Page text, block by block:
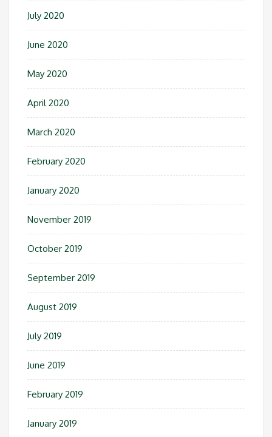
July 2020
June 2020
May 2020
April 2020
March 2020
February 2020
January 2020
November 2019
October 2019
September 2019
August 2019
July 2019
June 2019
February 2019
January 2019